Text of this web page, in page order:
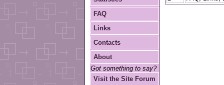
FAQ
Links
Contacts
About
Got something to say?
Visit the Site Forum